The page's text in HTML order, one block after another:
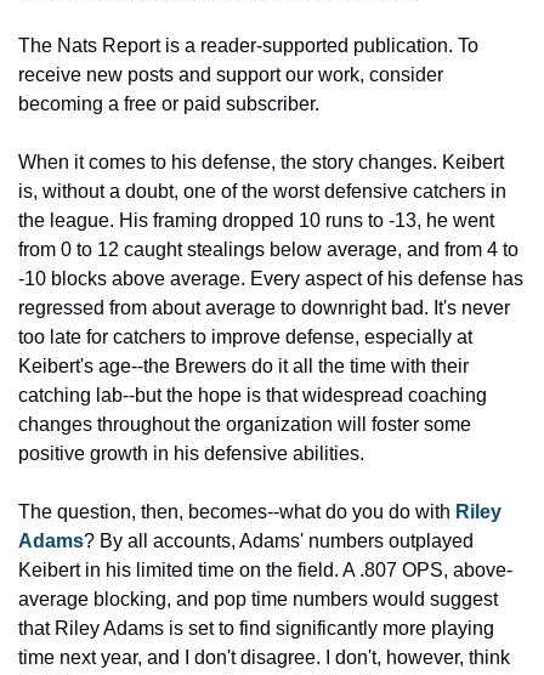
The Nats Report is a reader-supported publication. To
receive new posts and support our work, consider
becoming a free or paid subscriber.
When it comes to his defense, the story changes. Keibert
is, without a doubt, one of the worst defensive catchers in
the league. His framing dropped 10 runs to -13, he went
from 0 to 12 caught stealings below average, and from 4 to
-10 blocks above average. Every aspect of his defense has
regressed from about average to downright bad. It's never
too late for catchers to improve defense, especially at
Keibert's age--the Brewers do it all the time with their
catching lab--but the hope is that widespread coaching
changes throughout the organization will foster some
positive growth in his defensive abilities.
The question, then, becomes--what do you do with Riley
Adams? By all accounts, Adams' numbers outplayed
Keibert in his limited time on the field. A .807 OPS, above-
average blocking, and pop time numbers would suggest
that Riley Adams is set to find significantly more playing
time next year, and I don't disagree. I don't, however, think